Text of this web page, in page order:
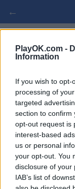
PlayOK.com -
Information
If you wish to
processing of
targeted
section to confirm
opt-out request is
interest-based
us or personal
your opt-out. You
disclosure of your
IAB’s list of
←
TURKIŠKOS
PRISIJUNGTI
turkiškos šaškės